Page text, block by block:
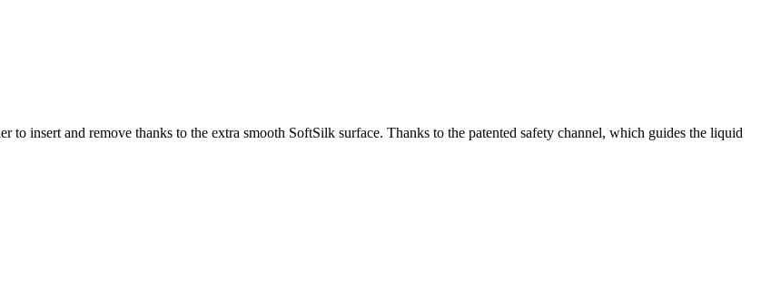
to insert and remove thanks to the extra smooth SoftSilk surface. Thanks to the patented safety channel, which guides the liquid